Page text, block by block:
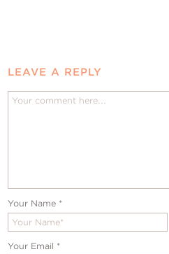
LEAVE A REPLY
Your Name *
Your Email *